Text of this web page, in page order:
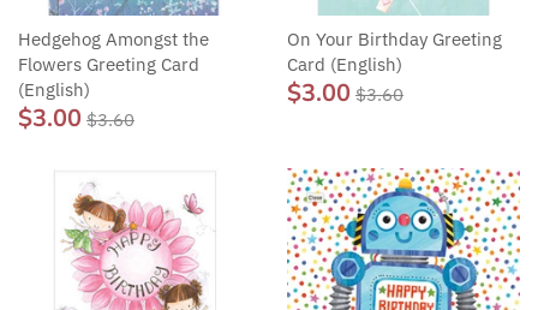
Hedgehog Amongst the
Flowers Greeting Card
(English)
$3.00 $3.60
On Your Birthday Greeting
Card (English)
$3.00 $3.60